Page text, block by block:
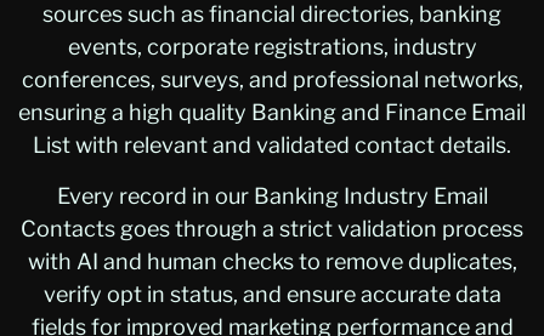
sources such as financial directories, banking
events, corporate registrations, industry
conferences, surveys, and professional networks,
ensuring a high quality Banking and Finance Email
List with relevant and validated contact details.
Every record in our Banking Industry Email
Contacts goes through a strict validation process
with AI and human checks to remove duplicates,
verify opt in status, and ensure accurate data
fields for improved marketing performance and